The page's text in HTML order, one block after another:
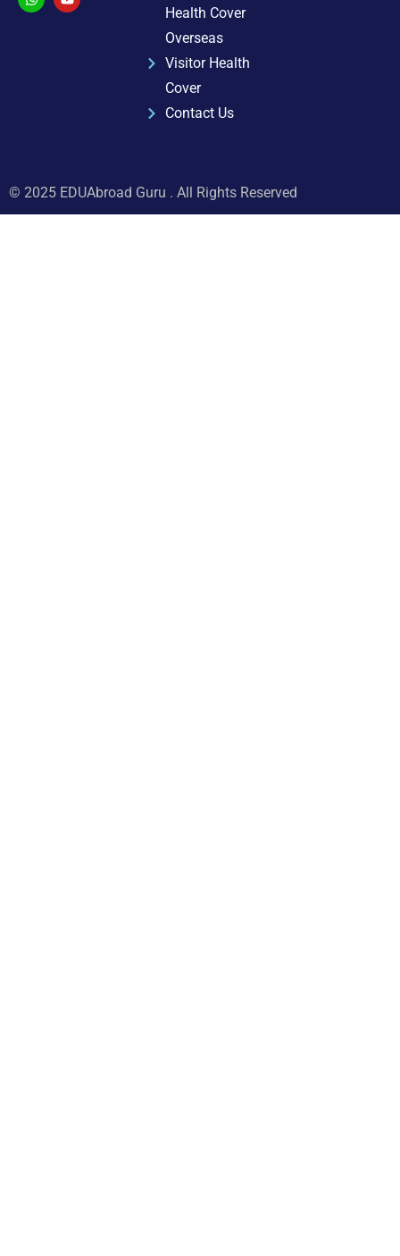
Health Cover
Overseas
Visitor Health
Cover
Contact Us
© 2025 EDUAbroad Guru . All Rights Reserved